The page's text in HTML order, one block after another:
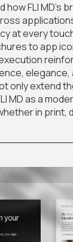
how FLI MD’s
at every
to app
elegance,
only extend
MD as a
in print,